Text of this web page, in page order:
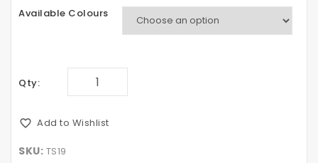
Available Colours
Qty:
Add to Wishlist
SKU: TS19